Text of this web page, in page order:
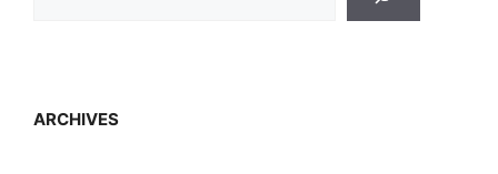
ARCHIVES